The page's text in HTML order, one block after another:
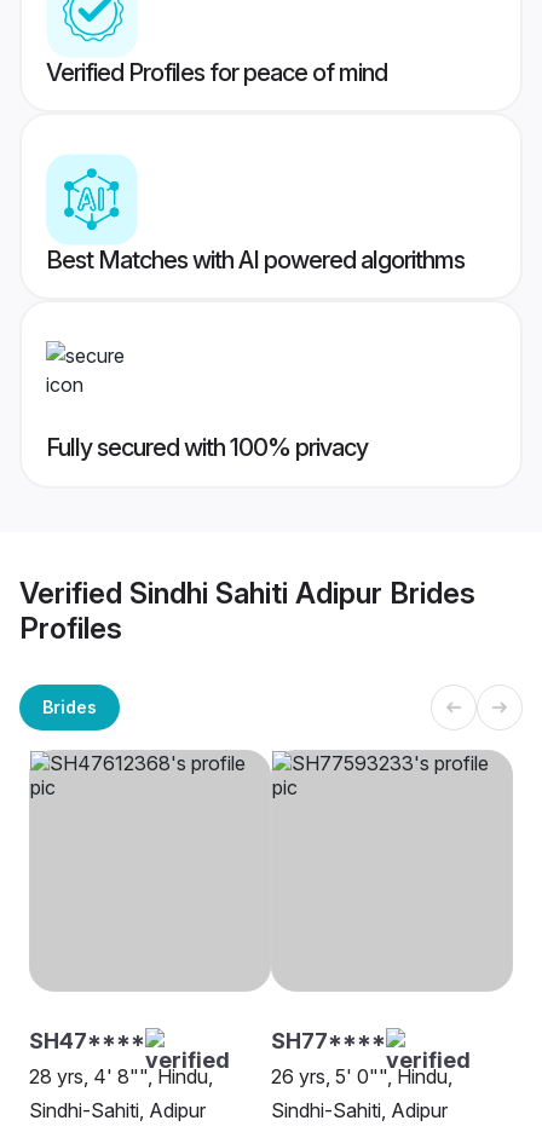
Verified Profiles for peace of mind
Best Matches with AI powered algorithms
Fully secured with 100% privacy
Verified Sindhi Sahiti Adipur Brides
Profiles
Brides
SH47****
28 yrs, 4' 8"", Hindu,
Sindhi-Sahiti, Adipur
SH77****
26 yrs, 5' 0"", Hindu,
Sindhi-Sahiti, Adipur